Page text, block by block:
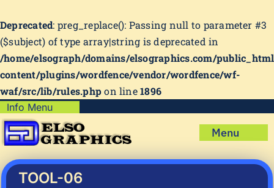
Deprecated: preg_replace(): Passing null to parameter #3
($subject) of type array|string is deprecated in
/home/elsograph/domains/elsographics.com/
content/plugins/wordfence/vendor/wordfence/wf-
waf/src/lib/rules.phpon line1896
Skip
to
content
Info Menu
Shipping Policy
Privacy Policy
Menu
Shop
TOOL-06